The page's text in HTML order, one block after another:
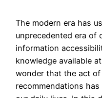
The modern era has
unprecedented era of
information
knowledge available
wonder that the act
recommendations